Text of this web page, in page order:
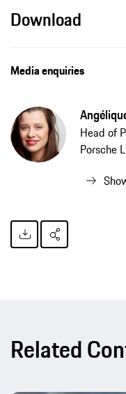
Download
Media enquiries
Head of
Porsche
Related